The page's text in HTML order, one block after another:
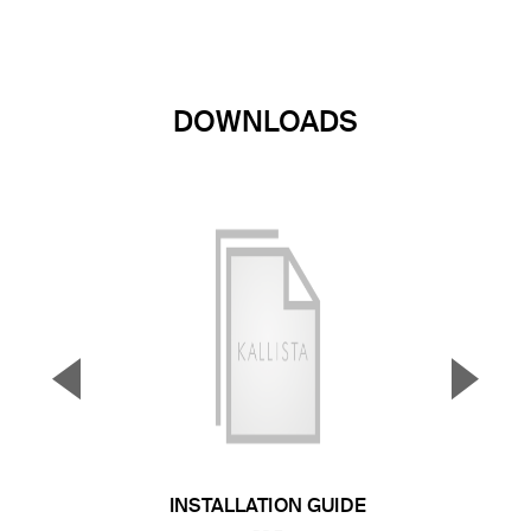
DOWNLOADS
INSTALLATION GUIDE
▼ ▲